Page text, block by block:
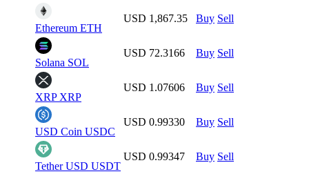
Ethereum ETH
USD 1,867.35 Buy Sell
Solana SOL
USD 72.3166 Buy Sell
XRP XRP
USD 1.07606 Buy Sell
USD Coin USDC
USD 0.99330 Buy Sell
Tether USD USDT
USD 0.99347 Buy Sell